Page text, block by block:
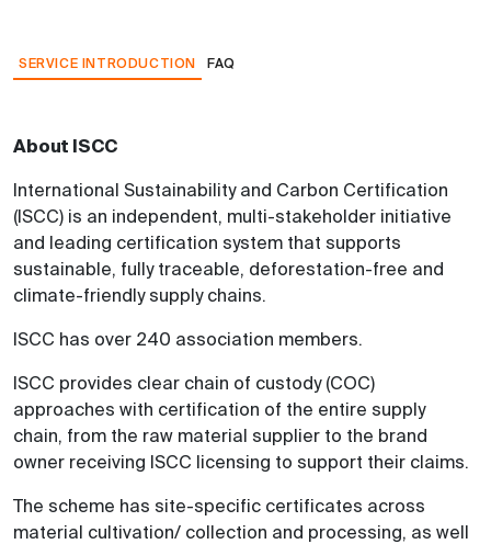
SERVICE INTRODUCTION FAQ
About ISCC
International Sustainability and Carbon Certification
(ISCC) is an independent, multi-stakeholder initiative
and leading certification system that supports
sustainable, fully traceable, deforestation-free and
climate-friendly supply chains.
ISCC has over 240 association members.
ISCC provides clear chain of custody (COC)
approaches with certification of the entire supply
chain, from the raw material supplier to the brand
owner receiving ISCC licensing to support their claims.
The scheme has site-specific certificates across
material cultivation/ collection and processing, as well